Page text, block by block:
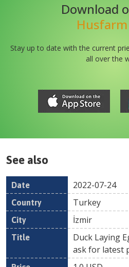
Download
Stay up to date with the current
all over the
See also
Date Country
2022-07-24
Turkey
İzmir
Duck Laying
ask for latest